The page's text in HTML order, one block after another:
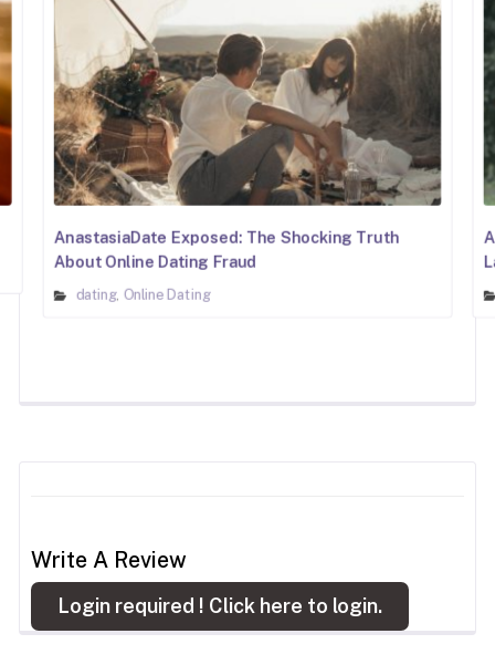
AnastasiaDate Exposed: The Shocking Truth
About Online Dating Fraud
dating, Online Dating
Write A Review
Login required ! Click here to login.